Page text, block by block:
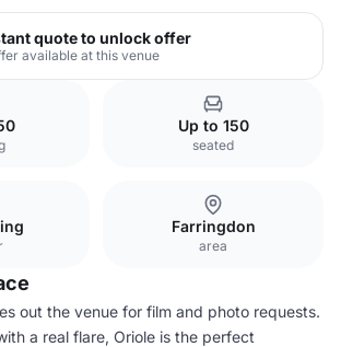
quote to unlock offer
available at this venue
Up to 150
seated
Farringdon
area
out the venue for film and photo requests.
a real flare, Oriole is the perfect